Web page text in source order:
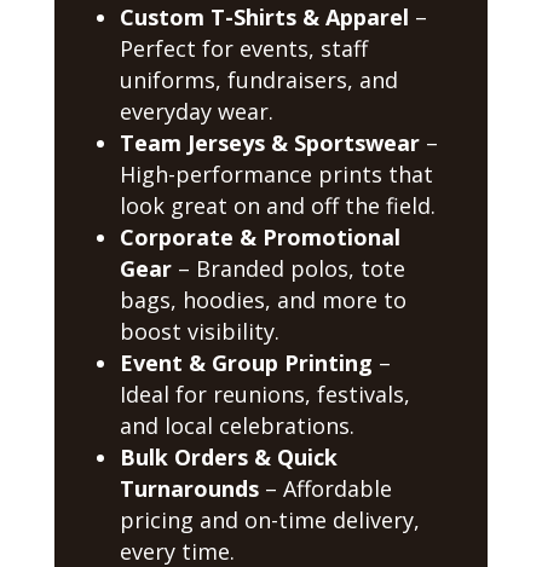
Custom T-Shirts & Apparel –
Perfect for events, staff
uniforms, fundraisers, and
everyday wear.
Team Jerseys & Sportswear–
High-performance prints that
look great on and off the field.
Corporate & Promotional
Gear– Branded polos, tote
bags, hoodies, and more to
boost visibility.
Event & Group Printing –
Ideal for reunions, festivals,
and local celebrations.
Bulk Orders & Quick
Turnarounds– Affordable
pricing and on-time delivery,
every time.